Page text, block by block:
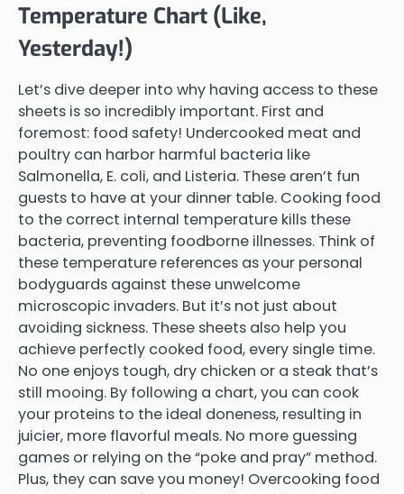
Temperature Chart (Like,
Yesterday!)
Let’s dive deeper into why having access to these
sheets is so incredibly important. First and
foremost: food safety! Undercooked meat and
poultry can harbor harmful bacteria like
Salmonella, E. coli, and Listeria. These aren’t fun
guests to have at your dinner table. Cooking food
to the correct internal temperature kills these
bacteria, preventing foodborne illnesses. Think of
these temperature references as your personal
bodyguards against these unwelcome
microscopic invaders. But it’s not just about
avoiding sickness. These sheets also help you
achieve perfectly cooked food, every single time.
No one enjoys tough, dry chicken or a steak that’s
still mooing. By following a chart, you can cook
your proteins to the ideal doneness, resulting in
juicier, more flavorful meals. No more guessing
games or relying on the “poke and pray” method.
Plus, they can save you money! Overcooking food